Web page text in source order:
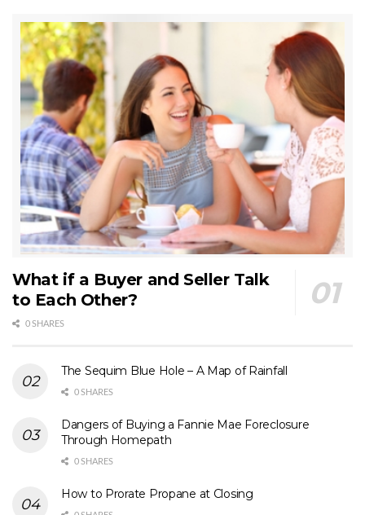
What if a Buyer and Seller Talk
to Each Other?
0 SHARES
The Sequim Blue Hole – A Map of Rainfall
0 SHARES
Dangers of Buying a Fannie Mae Foreclosure
Through Homepath
0 SHARES
How to Prorate Propane at Closing